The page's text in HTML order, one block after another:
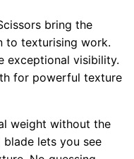
bring the
to texturising work.
exceptional visibility.
for powerful texture
weight without the
blade lets you see